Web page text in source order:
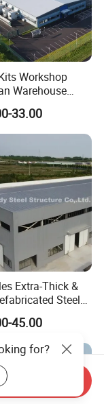
Workshop
Warehouse
Steel Building
33.00
Extra-Thick &
Steel
for
Machinery
45.00
for?